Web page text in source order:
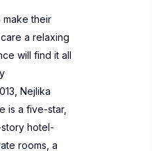
make their
a relaxing
will find it all
Nejlika
is a five-star,
hotel-
rooms, a